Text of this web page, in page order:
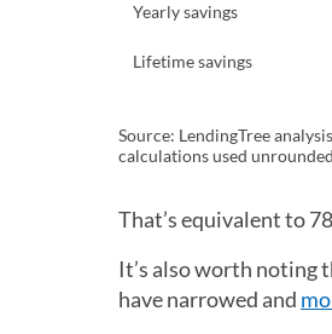
Yearly savings
Lifetime savings
Source: LendingTree
calculations used
That’s equivalent to
It’s also worth noting
have narrowed and